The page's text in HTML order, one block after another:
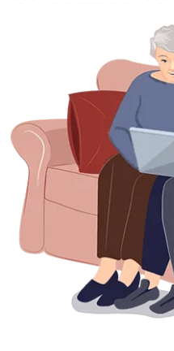
Hourly Visiting Care
From 30 minutes per week
visiting care provides the